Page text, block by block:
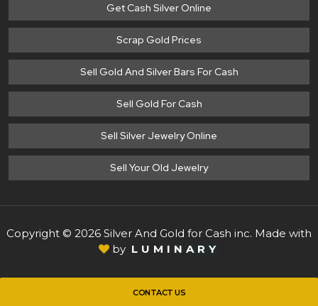
CONTACT US
Get Cash Silver Online
Scrap Gold Prices
Sell Gold And Silver Bars For Cash
Sell Gold For Cash
Sell Silver Jewelry Online
Sell Your Old Jewelry
Copyright © 2026 Silver And Gold for Cash inc. Made with
by L U M I N A R Y